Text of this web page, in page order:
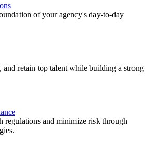
of your agency's day-to-day
and retain top talent while building a strong
regulations and minimize risk through